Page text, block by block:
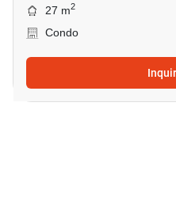
27 m2
Condo